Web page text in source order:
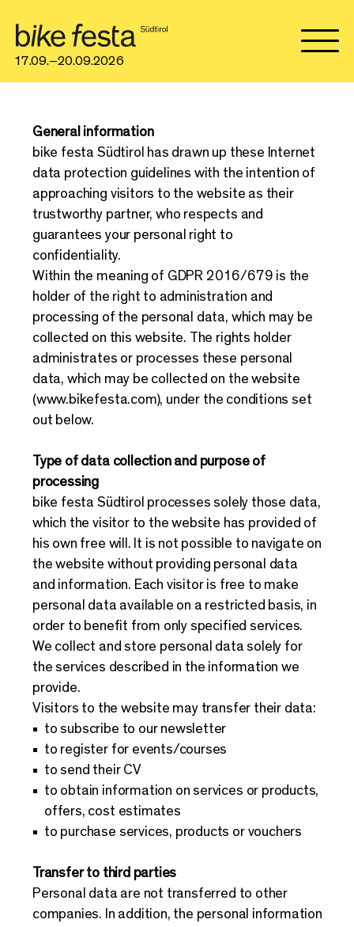
17.09.–20.09.2026
General information
bike festa Südtirol has drawn up these Internet
data protection guidelines with the intention of
approaching visitors to the website as their
trustworthy partner, who respects and
guarantees your personal right to
confidentiality.
Within the meaning of GDPR 2016/679 is the
holder of the right to administration and
processing of the personal data, which may be
collected on this website. The rights holder
administrates or processes these personal
data, which may be collected on the website
(www.bikefesta.com), under the conditions set
out below.
Type of data collection and purpose of
processing
bike festa Südtirol processes solely those data,
which the visitor to the website has provided of
his own free will. It is not possible to navigate on
the website without providing personal data
and information. Each visitor is free to make
personal data available on a restricted basis, in
order to benefit from only specified services.
We collect and store personal data solely for
the services described in the information we
provide.
Visitors to the website may transfer their data:
to subscribe to our newsletter
to register for events/courses
to send their CV
to obtain information on services or products,
offers, cost estimates
to purchase services, products or vouchers
Transfer to third parties
Personal data are not transferred to other
companies. In addition, the personal information